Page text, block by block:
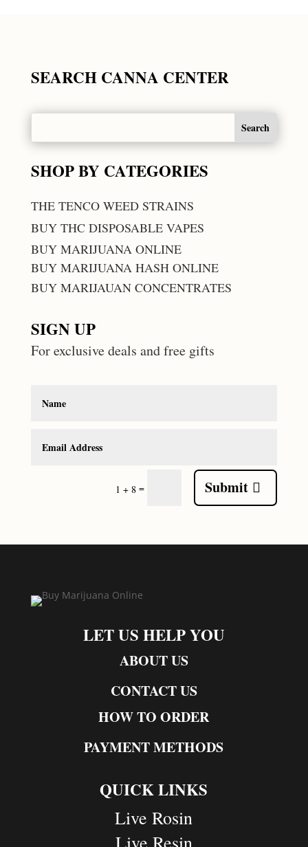
SEARCH CANNA CENTER
SHOP BY CATEGORIES
THE TENCO WEED STRAINS
BUY THC DISPOSABLE VAPES
BUY MARIJUANA ONLINE
BUY MARIJUANA HASH ONLINE
BUY MARIJAUAN CONCENTRATES
SIGN UP
For exclusive deals and free gifts
1 + 8 = Submit
LET US HELP YOU
ABOUT US
CONTACT US
HOW TO ORDER
PAYMENT METHODS
QUICK LINKS
Live Rosin
Live Resin